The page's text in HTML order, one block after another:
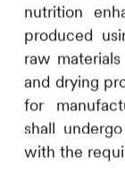
nutrition
produced
raw
and drying
for
shall
with the